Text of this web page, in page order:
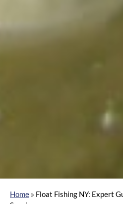
Home » Float Fishing NY: Expert